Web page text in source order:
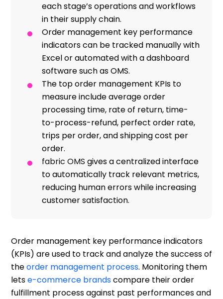
each stage’s operations and workflows
in their supply chain.
Order management key performance
indicators can be tracked manually with
Excel or automated with a dashboard
software such as OMS.
The top order management KPIs to
measure include average order
processing time, rate of return, time-
to-process-refund, perfect order rate,
trips per order, and shipping cost per
order.
fabric OMS gives a centralized interface
to automatically track relevant metrics,
reducing human errors while increasing
customer satisfaction.
Order management key performance indicators
(KPIs) are used to track and analyze the success of
theorder management process. Monitoring them
letse-commerce brandscompare their order
fulfillment process against past performances and